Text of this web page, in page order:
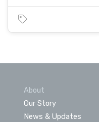
About
Our Story
News & Updates